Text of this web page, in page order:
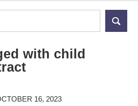
with child
16, 2023